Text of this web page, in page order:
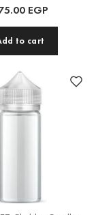
EGP
to cart